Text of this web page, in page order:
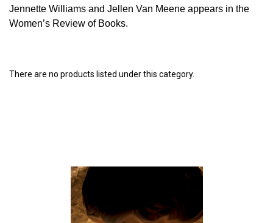
Jennette Williams and Jellen Van Meene appears in the
Women’s Review of Books.
There are no products listed under this category.